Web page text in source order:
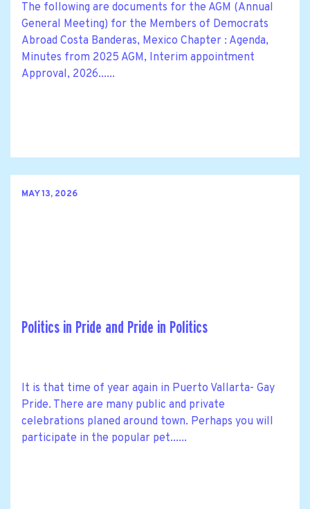
The following are documents for the AGM (Annual
General Meeting) for the Members of Democrats
Abroad Costa Banderas, Mexico Chapter : Agenda,
Minutes from 2025 AGM, Interim appointment
Approval, 2026......
MAY 13, 2026
Politics in Pride and Pride in Politics
It is that time of year again in Puerto Vallarta- Gay
Pride. There are many public and private
celebrations planed around town. Perhaps you will
participate in the popular pet......